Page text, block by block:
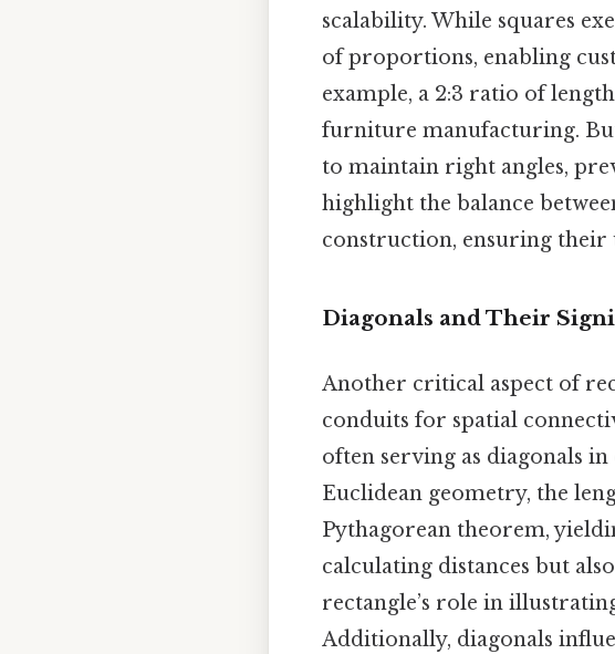
scalability. While squares
of proportions, enabling
example, a 2:3 ratio of
furniture manufacturing.
to maintain right angles,
highlight the balance
construction, ensuring their
Diagonals and Their
Another critical aspect of
conduits for spatial
often serving as diagonals
Euclidean geometry, the
Pythagorean theorem,
calculating distances but
rectangle’s role in
Additionally, diagonals